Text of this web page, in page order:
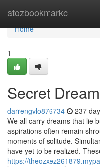
atozbookmarkc
Home
Home
1
Secret
darrengvlo876734 237
We all carry dreams that lie
aspirations often remain
moments of solitude.
have yet to be realized.
https://